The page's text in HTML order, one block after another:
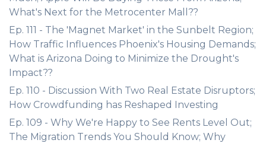
What's Next for the Metrocenter Mall??
Ep. 111 - The 'Magnet Market' in the Sunbelt Region;
How Traffic Influences Phoenix's Housing Demands;
What is Arizona Doing to Minimize the Drought's
Impact??
Ep. 110 - Discussion With Two Real Estate Disruptors;
How Crowdfunding has Reshaped Investing
Ep. 109 - Why We're Happy to See Rents Level Out;
The Migration Trends You Should Know; Why